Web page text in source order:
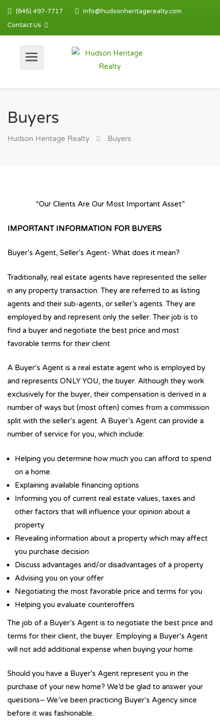
(845) 497-7717
info@hudsonheritagerealty.com
Contact Us
Buyers
Hudson Heritage Realty Buyers
“Our Clients Are Our Most Important Asset”
IMPORTANT INFORMATION FOR BUYERS
Buyer’s Agent, Seller’s Agent- What does it mean?
Traditionally, real estate agents have represented the seller
in any property transaction. They are referred to as listing
agents and their sub-agents, or seller’s agents. They are
employed by and represent only the seller. Their job is to
find a buyer and negotiate the best price and most
favorable terms for their client
A Buyer’s Agent is a real estate agent who is employed by
and represents ONLY YOU, the buyer. Although they work
exclusively for the buyer, their compensation is derived in a
number of ways but (most often) comes from a commission
split with the seller’s agent. A Buyer’s Agent can provide a
number of service for you, which include:
Helping you determine how much you can afford to spend
on a home.
Explaining available financing options
Informing you of current real estate values, taxes and
other factors that will influence your opinion about a
property
Revealing information about a property which may affect
you purchase decision
Discuss advantages and/or disadvantages of a property
Advising you on your offer
Negotiating the most favorable price and terms for you
Helping you evaluate counteroffers
The job of a Buyer’s Agent is to negotiate the best price and
terms for their client, the buyer. Employing a Buyer’s Agent
will not add additional expense when buying your home.
Should you have a Buyer’s Agent represent you in the
purchase of your new home? We’d be glad to answer your
questions– We’ve been practicing Buyer’s Agency since
before it was fashionable.